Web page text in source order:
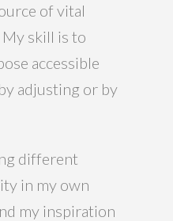
of vital
skill is to
accessible
adjusting or by
different
in my own
my inspiration